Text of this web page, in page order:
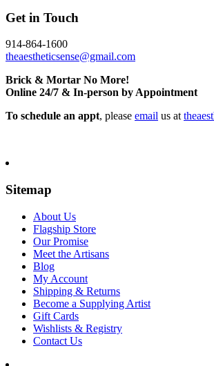
Get in Touch
914-864-1600
theaestheticsense@gmail.com
Brick & Mortar No More!
Online 24/7 & In-person by Appointment
To schedule an appt, please email us at
Sitemap
About Us
Flagship Store
Our Promise
Meet the Artisans
Blog
My Account
Shipping & Returns
Become a Supplying Artist
Gift Cards
Wishlists & Registry
Contact Us